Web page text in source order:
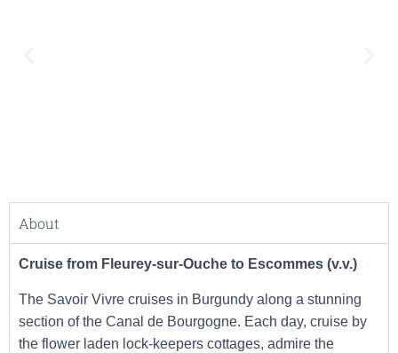
About
Cruise from Fleurey-sur-Ouche to Escommes (v.v.)
The Savoir Vivre cruises in Burgundy along a stunning
section of the Canal de Bourgogne. Each day, cruise by
the flower laden lock-keepers cottages, admire the